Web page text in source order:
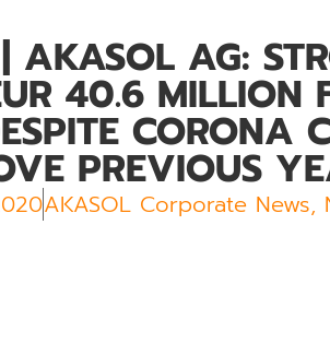
AG:
40.6 MILLION
CORONA
PREVIOUS
AKASOL Corporate News,